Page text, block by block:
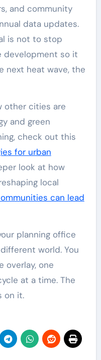
and community
data updates.
is not to stop
development so it
next heat wave, the
other cities are
and green
check out this
for urban
look at how
local
can lead
planning office
world. You
overlay, one
at a time. The
on it.